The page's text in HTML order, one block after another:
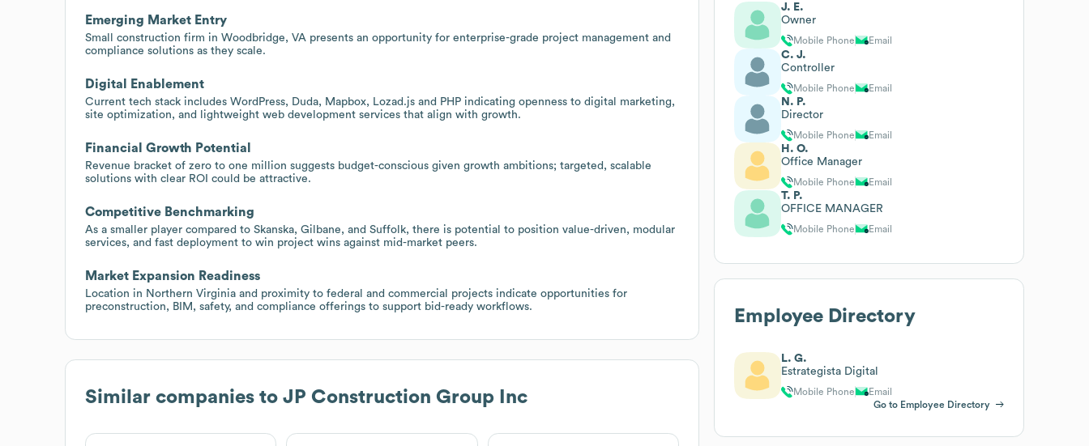
Emerging Market Entry
Small construction firm in Woodbridge, VA presents an opportunity for enterprise-grade project management and
compliance solutions as they scale.
Digital Enablement
Current tech stack includes WordPress, Duda, Mapbox, Lozad.js and PHP indicating openness to digital marketing,
site optimization, and lightweight web development services that align with growth.
Financial Growth Potential
Revenue bracket of zero to one million suggests budget-conscious given growth ambitions; targeted, scalable
solutions with clear ROI could be attractive.
Competitive Benchmarking
As a smaller player compared to Skanska, Gilbane, and Suffolk, there is potential to position value-driven, modular
services, and fast deployment to win project wins against mid-market peers.
Market Expansion Readiness
Location in Northern Virginia and proximity to federal and commercial projects indicate opportunities for
preconstruction, BIM, safety, and compliance offerings to support bid-ready workflows.
Similar companies to JP Construction Group Inc
J. E.
Owner
Mobile Phone Email
C. J.
Controller
Mobile Phone Email
N. P.
Director
Mobile Phone Email
H. O.
Office Manager
Mobile Phone Email
T. P.
OFFICE MANAGER
Mobile Phone Email
Employee Directory
L. G.
Estrategista Digital
Mobile Phone
Email
Go to Employee Directory